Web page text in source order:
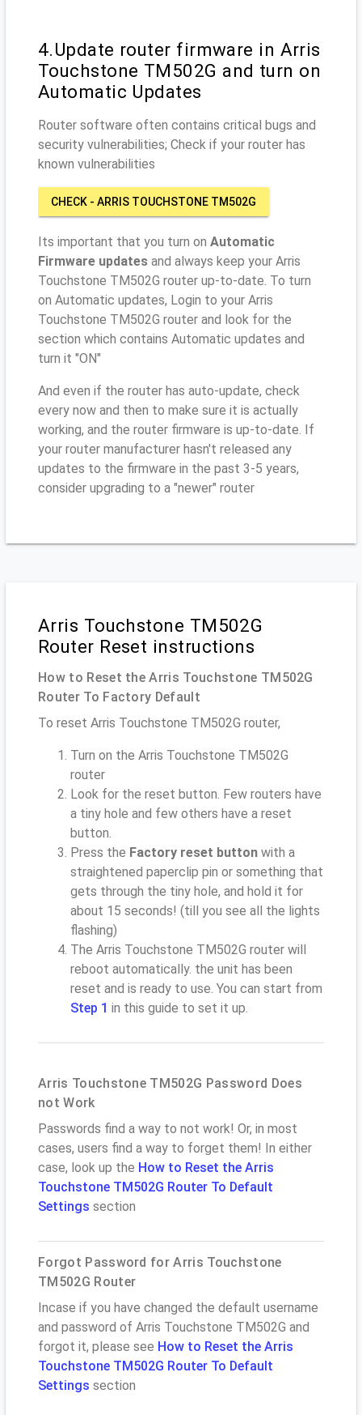
4.Update router firmware in Arris
Touchstone TM502G and turn on
Automatic Updates
Router software often contains critical bugs and
security vulnerabilities; Check if your router has
known vulnerabilities
CHECK - ARRIS TOUCHSTONE TM502G
Its important that you turn on Automatic
Firmware updates and always keep your Arris
Touchstone TM502G router up-to-date. To turn
on Automatic updates, Login to your Arris
Touchstone TM502G router and look for the
section which contains Automatic updates and
turn it "ON"
And even if the router has auto-update, check
every now and then to make sure it is actually
working, and the router firmware is up-to-date. If
your router manufacturer hasn't released any
updates to the firmware in the past 3-5 years,
consider upgrading to a "newer" router
Arris Touchstone TM502G
Router Reset instructions
How to Reset the Arris Touchstone TM502G
Router To Factory Default
To reset Arris Touchstone TM502G router,
Turn on the Arris Touchstone TM502G
router
Look for the reset button. Few routers have
a tiny hole and few others have a reset
button.
Press the Factory reset button with a
straightened paperclip pin or something that
gets through the tiny hole, and hold it for
about 15 seconds! (till you see all the lights
flashing)
The Arris Touchstone TM502G router will
reboot automatically. the unit has been
reset and is ready to use. You can start from
Step 1 in this guide to set it up.
Arris Touchstone TM502G Password Does
not Work
Passwords find a way to not work! Or, in most
cases, users find a way to forget them! In either
case, look up the How to Reset the Arris
Touchstone TM502G Router To Default
Settings section
Forgot Password for Arris Touchstone
TM502G Router
Incase if you have changed the default username
and password of Arris Touchstone TM502G and
forgot it, please see How to Reset the Arris
Touchstone TM502G Router To Default
Settings section